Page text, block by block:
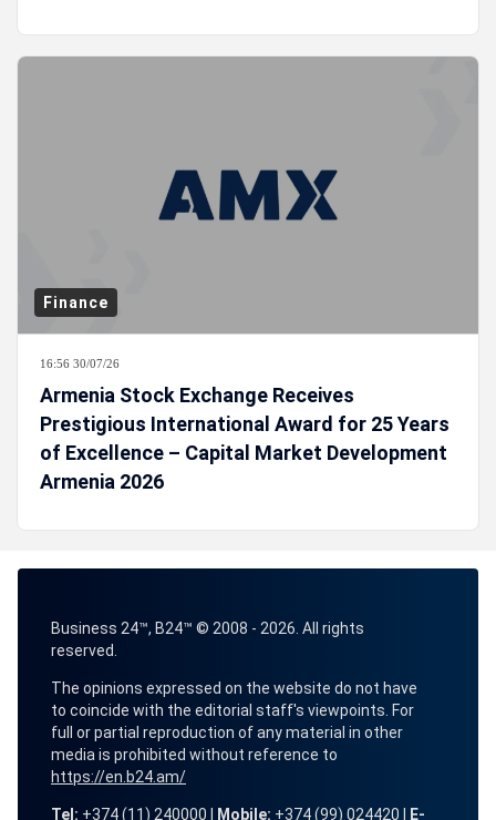
Finance
16:56 30/07/26
Armenia Stock Exchange Receives
Prestigious International Award for 25 Years
of Excellence – Capital Market Development
Armenia 2026
Business 24™, B24™ © 2008 - 2026. All rights
reserved.
The opinions expressed on the website do not have
to coincide with the editorial staff's viewpoints. For
full or partial reproduction of any material in other
media is prohibited without reference to
https://en.b24.am/
Tel: +374 (11) 240000 | Mobile: +374 (99) 024420 | E-